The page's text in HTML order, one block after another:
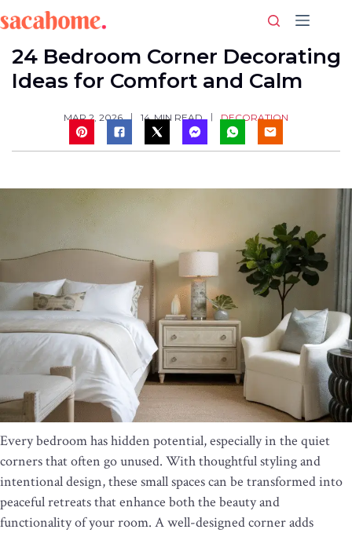
to
content
24 Bedroom Corner Decorating
Ideas for Comfort and Calm
MAR 2, 2026 14 MIN READ DECORATION
Every bedroom has hidden potential, especially in the quiet
corners that often go unused. With thoughtful styling and
intentional design, these small spaces can be transformed into
peaceful retreats that enhance both the beauty and
functionality of your room. A well-designed corner adds